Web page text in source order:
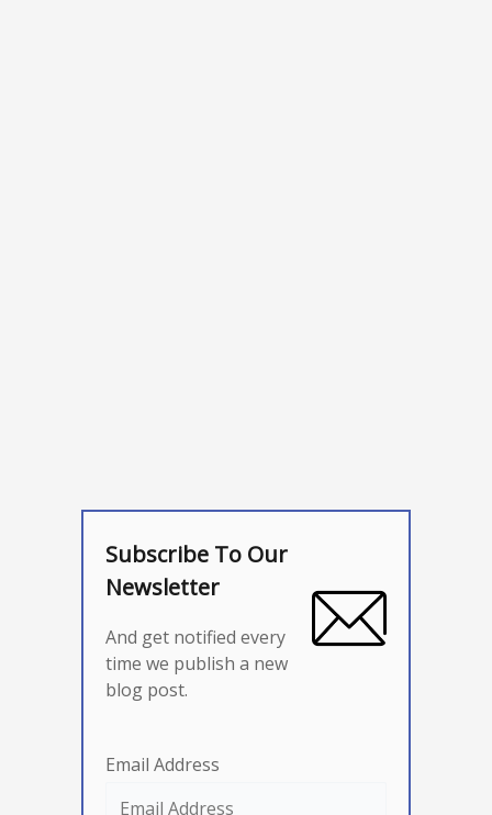
Subscribe To Our
Newsletter
And get notified every
time we publish a new
blog post.
Email Address